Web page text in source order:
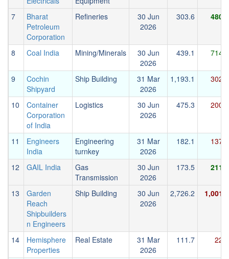
7
Bharat
Petroleum
Corporation
Refineries
30 Jun
2026
303.6 480.1
8 Coal India Mining/Minerals
30 Jun
2026
439.1 714.5
9
Cochin
Shipyard
Ship Building
31 Mar
2026
1,193.1 302.5
10
Container
Corporation
of India
Logistics
30 Jun
2026
475.3 200.2
11
Engineers
India
Engineering
turnkey
31 Mar
2026
182.1 137.2
12 GAIL India
Gas
Transmission
30 Jun
2026
173.5 211.7
13
Garden
Reach
Shipbuilders
n Engineers
Ship Building
30 Jun
2026
2,726.2 1,001.6
14
Hemisphere
Properties
Real Estate
31 Mar
2026
111.7 22.9